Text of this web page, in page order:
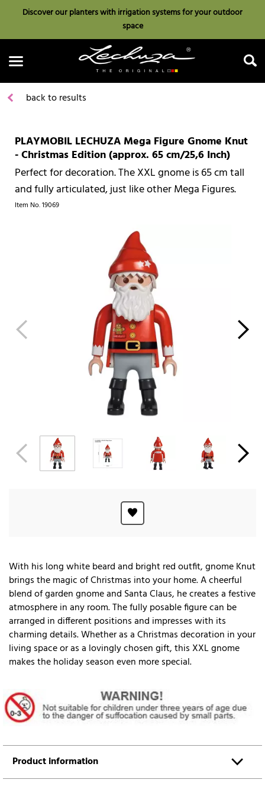
Discover our planters with irrigation systems for your outdoor
space
Search
back to results
PLAYMOBIL LECHUZA Mega Figure Gnome Knut
- Christmas Edition (approx. 65 cm/25,6 Inch)
Perfect for decoration. The XXL gnome is 65 cm tall
and fully articulated, just like other Mega Figures.
Item No.19069
With his long white beard and bright red outfit, gnome Knut
brings the magic of Christmas into your home. A cheerful
blend of garden gnome and Santa Claus, he creates a festive
atmosphere in any room. The fully posable figure can be
arranged in different positions and impresses with its
charming details. Whether as a Christmas decoration in your
living space or as a lovingly chosen gift, this XXL gnome
makes the holiday season even more special.
Product information